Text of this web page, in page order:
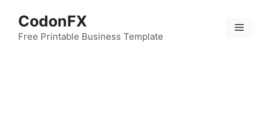
content
CodonFX
Free Printable Business Template
Menu